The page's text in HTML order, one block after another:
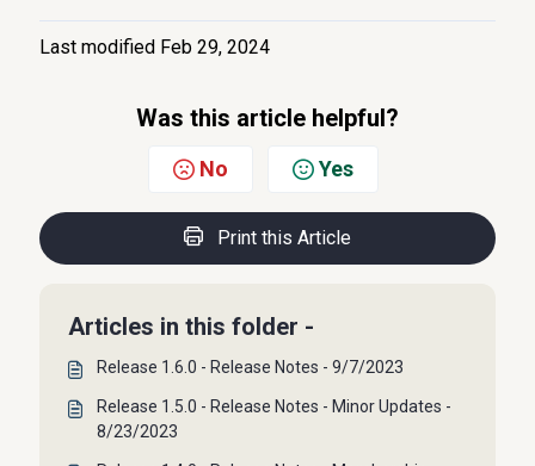
Last modified Feb 29, 2024
Was this article helpful?
No Yes
Print this Article
Articles in this folder -
Release 1.6.0 - Release Notes - 9/7/2023
Release 1.5.0 - Release Notes - Minor Updates -
8/23/2023